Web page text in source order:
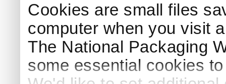
Cookies are small files
computer when you visit
The National Packaging
some essential cookies